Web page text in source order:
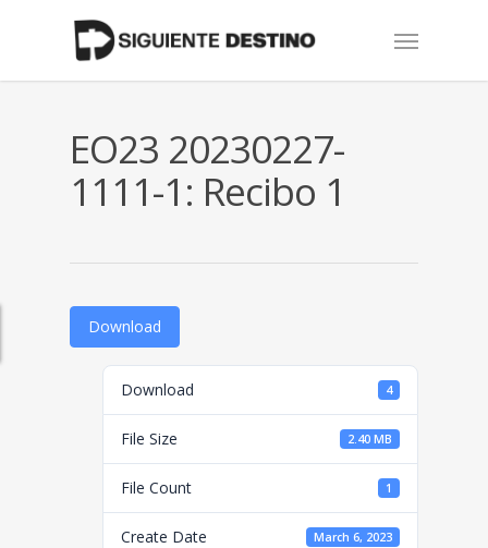
Menu
EO23 20230227-
1111-1: Recibo 1
Download
Download 4
File Size 2.40 MB
File Count 1
Create Date March 6, 2023